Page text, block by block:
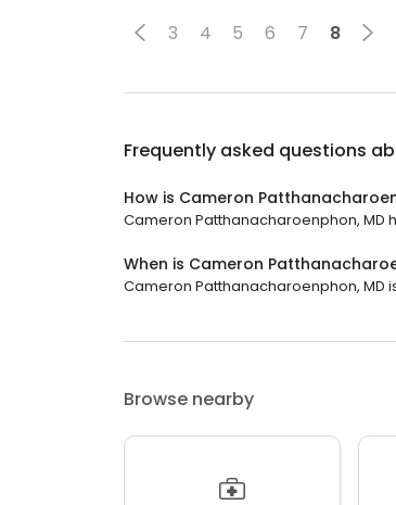
3 4 5 6 7 8
Frequently asked questions
How is Cameron
Cameron Patthanacharoenphon, MD
When is Cameron
Cameron Patthanacharoenphon, MD
Browse nearby